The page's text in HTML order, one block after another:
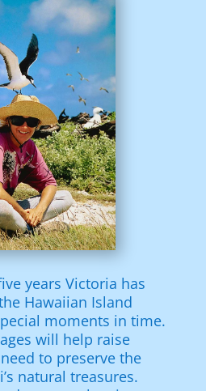
years Victoria has
Hawaiian Island
moments in time.
will help raise
to preserve the
natural treasures.